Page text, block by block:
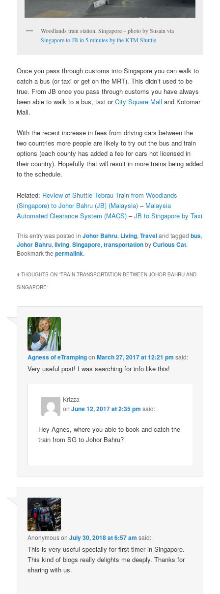
Woodlands train station, Singapore – photo by Susain via
Singapore to JB in 5 minutes by the KTM Shuttle
Once you pass through customs into Singapore you can walk to
catch a bus (or taxi or get on the MRT). This didn’t used to be
true. From JB once you pass through customs you have always
been able to walk to a bus, taxi orCity Square Mall and Kotomar
Mall.
With the recent increase in fees from driving cars between the
two countries more people are likely to try out the bus and train
options (each county has added a fee for cars not licensed in
their country). Hopefully that will result in more trains being added
to the schedule.
Related: Review of Shuttle Tebrau Train from Woodlands
(Singapore) to Johor Bahru (JB) (Malaysia) – Malaysia
Automated Clearance System (MACS) –JB to Singapore by Taxi
This entry was posted inJohor Bahru, Living,Traveland taggedbus,
Johor Bahru,living,Singapore,transportationbyCurious Cat.
Bookmark thepermalink.
4 THOUGHTS ON “TRAIN TRANSPORTATION BETWEEN JOHOR BAHRU AND
SINGAPORE”
Agness of eTrampingonMarch 27, 2017 at 12:21 pm said:
Very useful post! I was searching for info like this!
Krizza
onJune 12, 2017 at 2:35 pm said:
Hey Agnes, where you able to book and catch the
train from SG to Johor Bahru?
AnonymousonJuly 30, 2018 at 6:57 am said:
This is very useful specially for first timer in Singapore.
This kind of blogs really delights me deeply. Thanks for
sharing with us.